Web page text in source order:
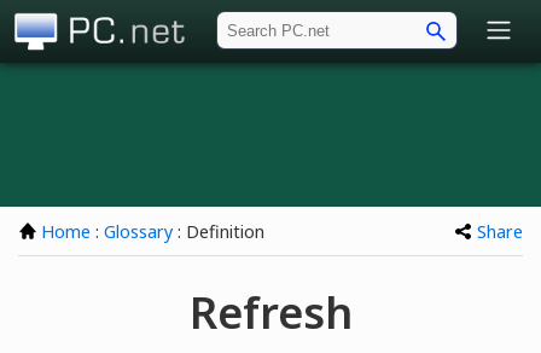
Home : Glossary : Definition Share
Refresh